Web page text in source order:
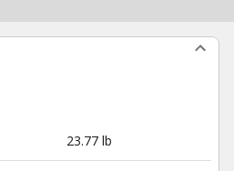
23.77 lb